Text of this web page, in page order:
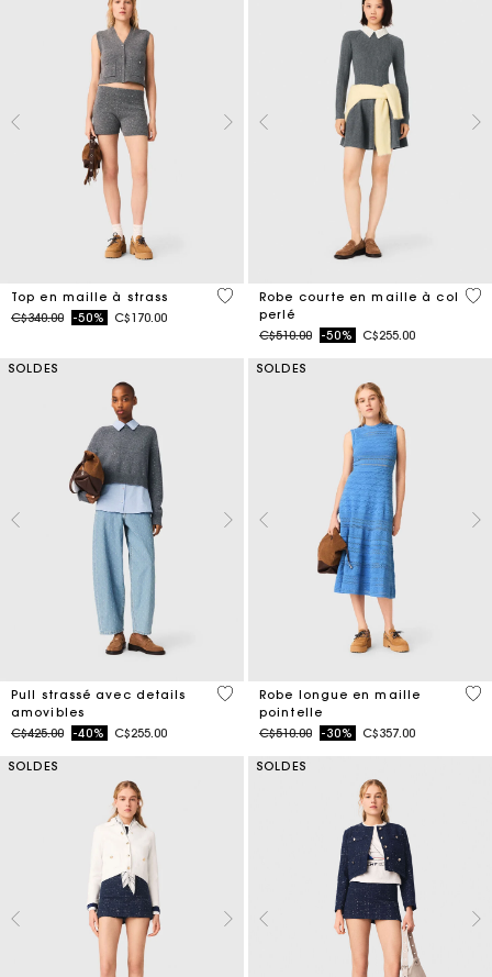
Top en maille à strass
Price reduced from
C$340.00to-50% C$170.00
4,1 out of 5 Customer Rating
Robe courte en maille à col
perlé
Price reduced from
C$510.00to-50% C$255.00
3,3
SOLDES
Pull strassé avec details
amovibles
Price reduced from
C$425.00to-40% C$255.00
3,2 out of 5 Customer Rating
SOLDES
Robe longue en maille
pointelle
Price reduced from
C$510.00to-30% C$357.00
4,8
SOLDES SOLDES